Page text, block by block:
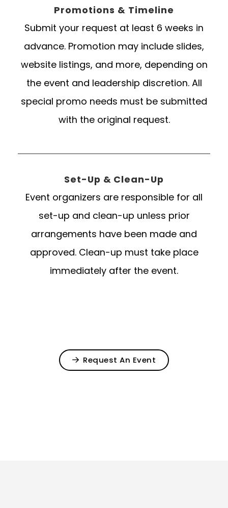
Promotions & Timeline
Submit your request at least 6 weeks in
advance. Promotion may include slides,
website listings, and more, depending on
the event and leadership discretion. All
special promo needs must be submitted
with the original request.
Set-Up & Clean-Up
Event organizers are responsible for all
set-up and clean-up unless prior
arrangements have been made and
approved. Clean-up must take place
immediately after the event.
Request An Event